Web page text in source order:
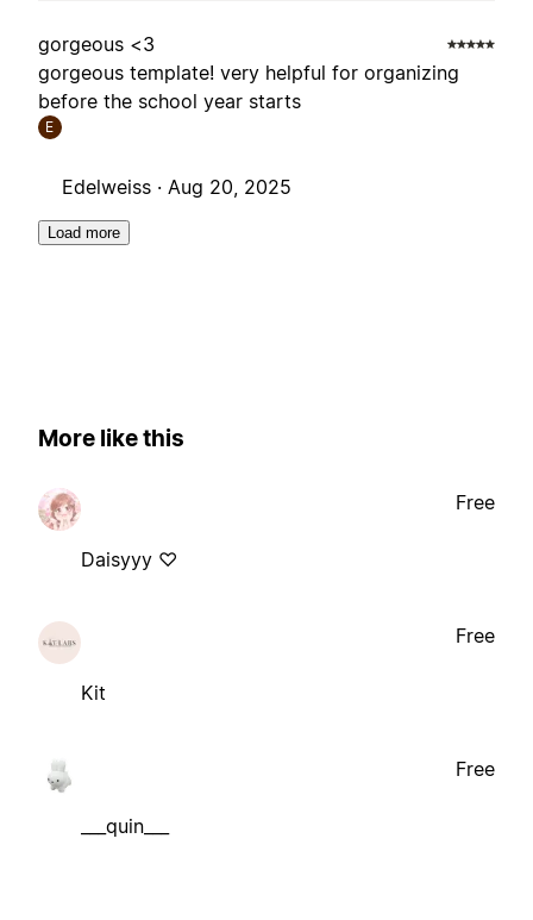
gorgeous <3
gorgeous template! very helpful for organizing
before the school year starts
E
Edelweiss · Aug 20, 2025
Load more
More like this
Daisyyy ♡
Free
Kit
Free
___quin___
Free